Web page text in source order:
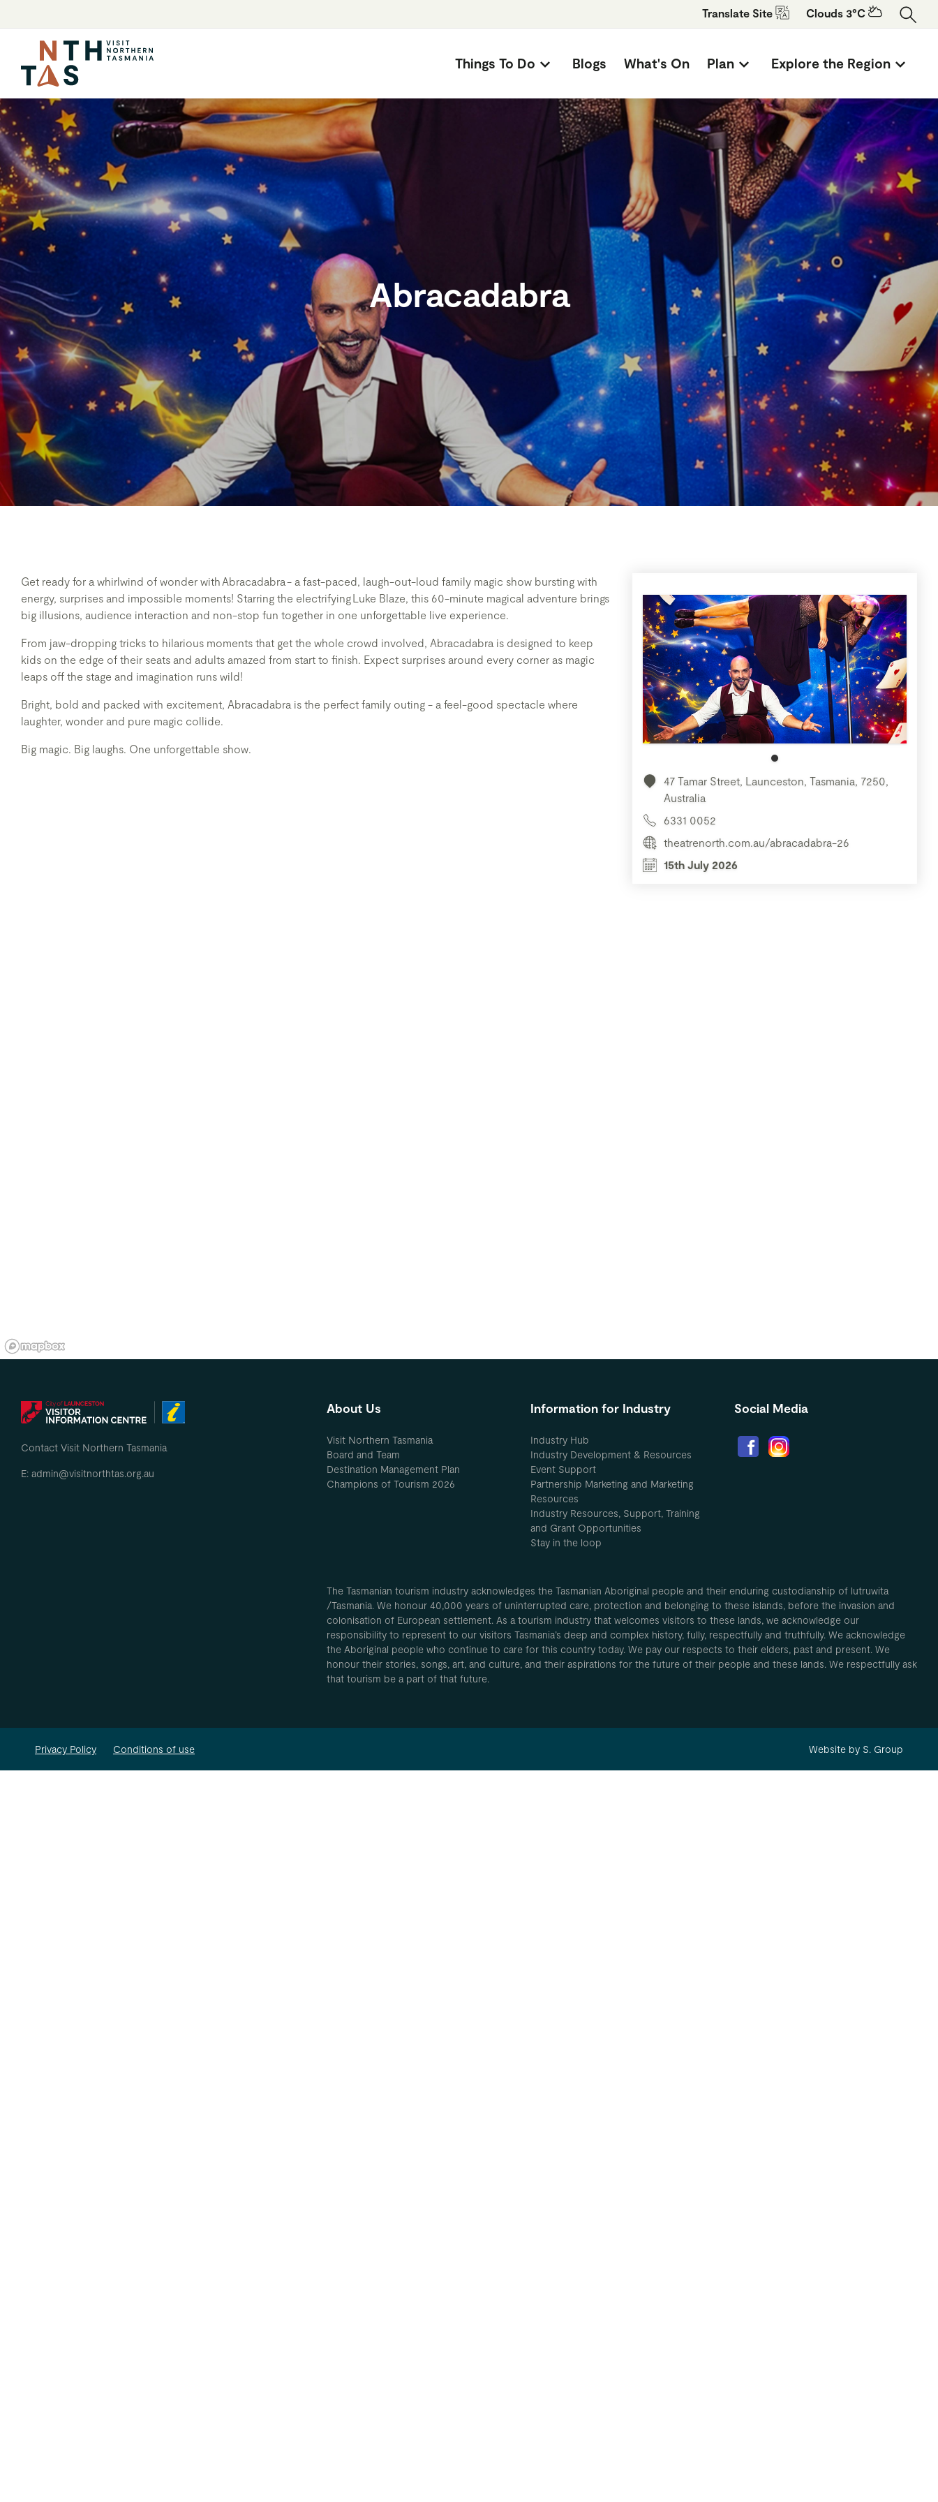
Translate Site Clouds 3°C
Things To Do Blogs What's On Plan Explore the Region
Abracadabra
Get ready for a whirlwind of wonder with Abracadabra - a fast-paced, laugh-out-loud family magic show bursting with
energy, surprises and impossible moments! Starring the electrifying Luke Blaze, this 60-minute magical adventure brings
big illusions, audience interaction and non-stop fun together in one unforgettable live experience.
From jaw-dropping tricks to hilarious moments that get the whole crowd involved, Abracadabra is designed to keep
kids on the edge of their seats and adults amazed from start to finish. Expect surprises around every corner as magic
leaps off the stage and imagination runs wild!
Bright, bold and packed with excitement, Abracadabra is the perfect family outing - a feel-good spectacle where
laughter, wonder and pure magic collide.
Big magic. Big laughs. One unforgettable show.
47 Tamar Street, Launceston, Tasmania, 7250,
Australia
6331 0052
theatrenorth.com.au/abracadabra-26
15th July 2026
Contact Visit Northern Tasmania
E: admin@visitnorthtas.org.au
About Us
Visit Northern Tasmania
Board and Team
Destination Management Plan
Champions of Tourism 2026
Information for Industry
Industry Hub
Industry Development & Resources
Event Support
Partnership Marketing and Marketing
Resources
Industry Resources, Support, Training
and Grant Opportunities
Stay in the loop
Social Media
The Tasmanian tourism industry acknowledges the Tasmanian Aboriginal people and their enduring custodianship of lutruwita
/Tasmania. We honour 40,000 years of uninterrupted care, protection and belonging to these islands, before the invasion and
colonisation of European settlement. As a tourism industry that welcomes visitors to these lands, we acknowledge our
responsibility to represent to our visitors Tasmania’s deep and complex history, fully, respectfully and truthfully. We acknowledge
the Aboriginal people who continue to care for this country today. We pay our respects to their elders, past and present. We
honour their stories, songs, art, and culture, and their aspirations for the future of their people and these lands. We respectfully ask
that tourism be a part of that future.
Privacy Policy Conditions of use Website by S. Group